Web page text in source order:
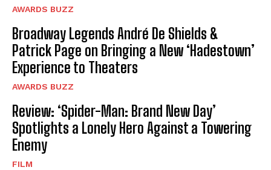
AWARDS BUZZ
Broadway Legends André De Shields &
Patrick Page on Bringing a New ‘Hadestown’
Experience to Theaters
AWARDS BUZZ
Review: ‘Spider-Man: Brand New Day’
Spotlights a Lonely Hero Against a Towering
Enemy
FILM